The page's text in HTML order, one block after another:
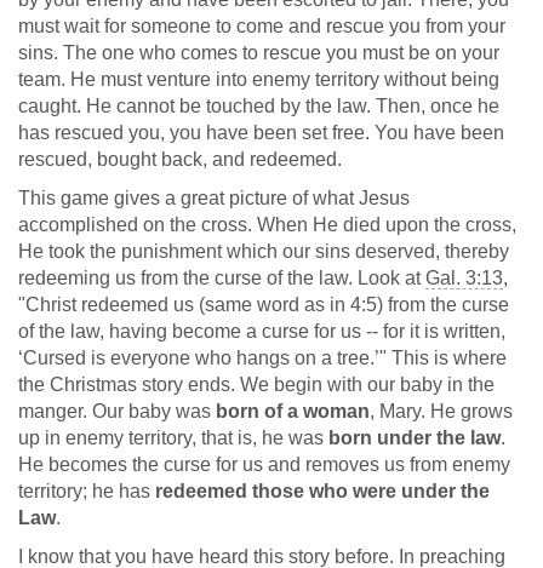
must wait for someone to come and rescue you from your
sins. The one who comes to rescue you must be on your
team. He must venture into enemy territory without being
caught. He cannot be touched by the law. Then, once he
has rescued you, you have been set free. You have been
rescued, bought back, and redeemed.
This game gives a great picture of what Jesus
accomplished on the cross. When He died upon the cross,
He took the punishment which our sins deserved, thereby
redeeming us from the curse of the law. Look atGal. 3:13,
"Christ redeemed us (same word as in 4:5) from the curse
of the law, having become a curse for us -- for it is written,
‘Cursed is everyone who hangs on a tree.’" This is where
the Christmas story ends. We begin with our baby in the
manger. Our baby was born of a woman, Mary. He grows
up in enemy territory, that is, he was born under the law.
He becomes the curse for us and removes us from enemy
territory; he has redeemed those who were under the
Law.
I know that you have heard this story before. In preaching